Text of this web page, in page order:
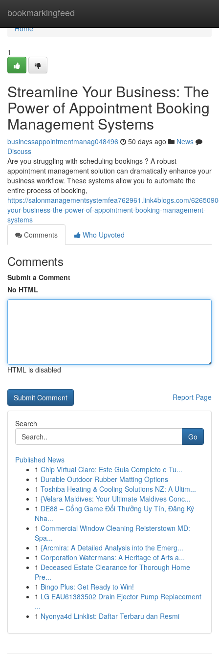
bookmarkingfeed
Home
Home
1
Streamline Your Business: The
Power of Appointment Booking
Management Systems
businessappointmentmanag048496 50 days ago
News
Discuss
Are you struggling with scheduling bookings ? A robust
appointment management solution can dramatically enhance your
business workflow. These systems allow you to automate the
entire process of booking,
https://salonmanagementsystemfea762961.link4blogs.com/
your-business-the-power-of-appointment-booking-management-
systems
Comments
Who Upvoted
Comments
Submit a Comment
No HTML
HTML is disabled
Report Page
Search
Go
Published News
1 Chip Virtual Claro: Este Guia Completo e Tu...
1 Durable Outdoor Rubber Matting Options
1 Toshiba Heating & Cooling Solutions NZ: A Ultim...
1 {Velara Maldives: Your Ultimate Maldives Conc...
1 DE88 – Cổng Game Đổi Thưởng Uy Tín, Đăng Ký
Nha...
1 Commercial Window Cleaning Reisterstown MD:
Spa...
1 {Arcmira: A Detailed Analysis into the Emerg...
1 Corporation Watermans: A Heritage of Arts a...
1 Deceased Estate Clearance for Thorough Home
Pre...
1 Bingo Plus: Get Ready to Win!
1 LG EAU61383502 Drain Ejector Pump Replacement
...
1 Nyonya4d Linklist: Daftar Terbaru dan Resmi